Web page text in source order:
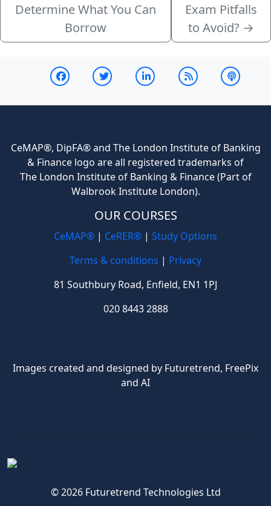
Determine What You Can
Borrow
Exam Pitfalls
to Avoid? →
CeMAP®, DipFA® and The London Institute of Banking
& Finance logo are all registered trademarks of
The London Institute of Banking & Finance (Part of
Walbrook Institute London).
OUR COURSES
CeMAP® | CeRER® | Study Options
Terms & conditions | Privacy
81 Southbury Road, Enfield, EN1 1PJ
020 8443 2888
Images created and designed by Futuretrend, FreePix
and AI
© 2026 Futuretrend Technologies Ltd